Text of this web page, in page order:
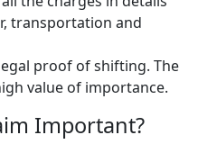
transportation and
proof of shifting. The
value of importance.
Important?